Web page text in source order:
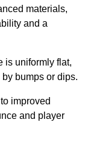
materials,
and a
is uniformly flat,
bumps or dips.
improved
and player